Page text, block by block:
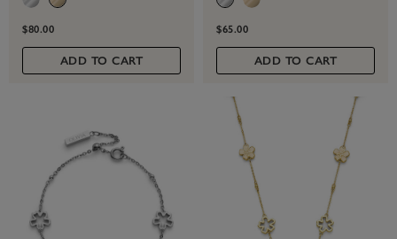
$80.00
ADD TO CART
$65.00
ADD TO CART